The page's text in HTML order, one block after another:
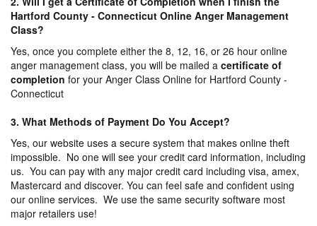
Hartford County - Connecticut Online Anger Management
Class?
Yes, once you complete either the 8, 12, 16, or 26 hour online
anger management class, you will be mailed a certificate of
completion for your Anger Class Online for Hartford County -
Connecticut
3. What Methods of Payment Do You Accept?
Yes, our website uses a secure system that makes online theft
impossible. No one will see your credit card information, including
us. You can pay with any major credit card including visa, amex,
Mastercard and discover. You can feel safe and confident using
our online services. We use the same security software most
major retailers use!